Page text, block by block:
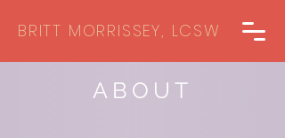
BRITT MORRISSEY, LCSW
ABOUT